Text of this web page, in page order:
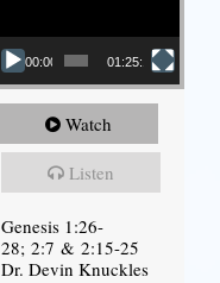
00:00 01:25:11
Watch
Listen
Genesis 1:26-
28; 2:7 & 2:15-25
Dr. Devin Knuckles